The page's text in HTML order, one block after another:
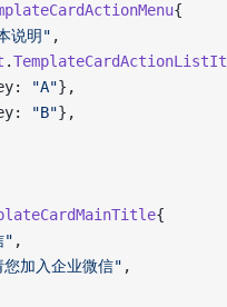
{
说明" ,
.
"A"},
"B"},
{
" ,
加入企业微信" ,